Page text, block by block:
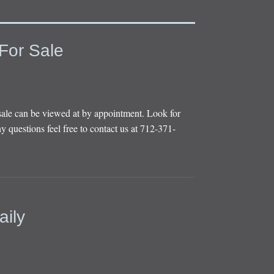
Sale
can be viewed at by appointment. Look for
questions feel free to contact us at 712-371-